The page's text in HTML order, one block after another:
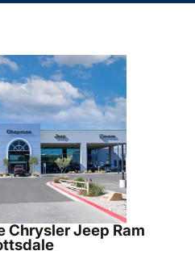
Chrysler Jeep Ram